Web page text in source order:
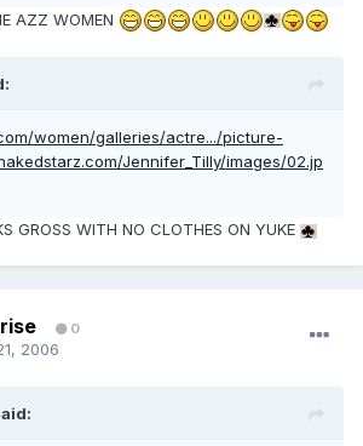
AZZ WOMEN
women/galleries/actre.../picture-
Jennifer_Tilly/images/02.jp
GROSS WITH NO CLOTHES ON YUKE
0
2006